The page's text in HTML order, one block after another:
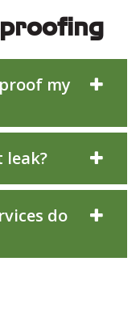
my
leak?
do